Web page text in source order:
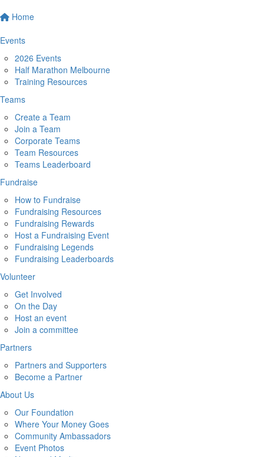
Home
Events
2026 Events
Half Marathon Melbourne
Training Resources
Teams
Create a Team
Join a Team
Corporate Teams
Team Resources
Teams Leaderboard
Fundraise
How to Fundraise
Fundraising Resources
Fundraising Rewards
Host a Fundraising Event
Fundraising Legends
Fundraising Leaderboards
Volunteer
Get Involved
On the Day
Host an event
Join a committee
Partners
Partners and Supporters
Become a Partner
About Us
Our Foundation
Where Your Money Goes
Community Ambassadors
Event Photos